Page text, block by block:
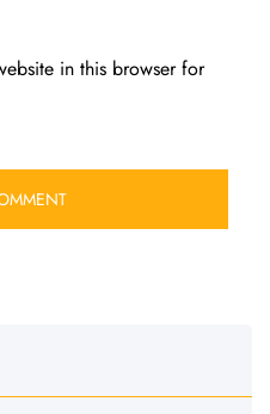
in this browser for